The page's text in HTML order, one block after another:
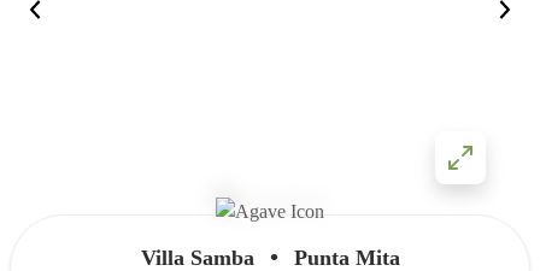
Villa Samba • Punta Mita